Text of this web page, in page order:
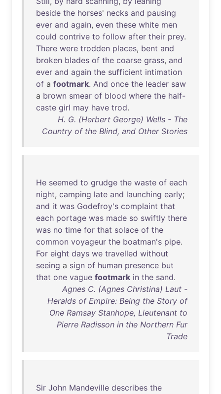
beside the horses' necks and pausing
ever and again, even these white men
could contrive to follow after their prey.
There were trodden places, bent and
broken blades of the coarse grass, and
ever and again the sufficient intimation
of a footmark. And once the leader saw
a brown smear of blood where the half-
caste girl may have trod.
H. G. (Herbert George) Wells - The
Country of the Blind, and Other Stories
He seemed to grudge the waste of each
night, camping late and launching early;
and it was Godefroy's complaint that
each portage was made so swiftly there
was no time for that solace of the
common voyageur the boatman's pipe.
For eight days we travelled without
seeing a sign of human presence but
that one vague footmark in the sand.
Agnes C. (Agnes Christina) Laut -
Heralds of Empire: Being the Story of
One Ramsay Stanhope, Lieutenant to
Pierre Radisson in the Northern Fur
Trade
Sir John Mandeville describes the